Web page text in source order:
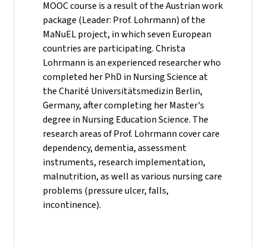
MOOC course is a result of the Austrian work
package (Leader: Prof. Lohrmann) of the
MaNuEL project, in which seven European
countries are participating. Christa
Lohrmann is an experienced researcher who
completed her PhD in Nursing Science at
the Charité Universitätsmedizin Berlin,
Germany, after completing her Master's
degree in Nursing Education Science. The
research areas of Prof. Lohrmann cover care
dependency, dementia, assessment
instruments, research implementation,
malnutrition, as well as various nursing care
problems (pressure ulcer, falls,
incontinence).